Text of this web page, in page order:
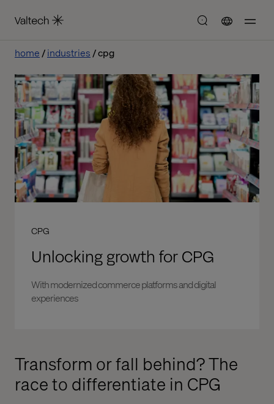
home industries cpg
CPG
Unlocking growth for CPG
With modernized commerce platforms and digital
experiences
Transform or fall behind? The
race to differentiate in CPG